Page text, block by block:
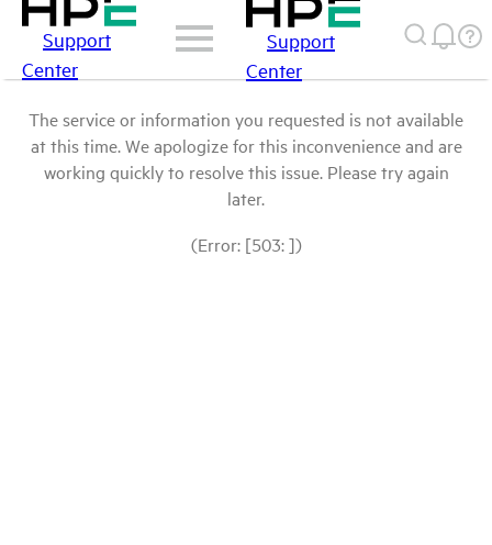
Support
Center
Support
Center
The service or information you requested is not available
at this time. We apologize for this inconvenience and are
working quickly to resolve this issue. Please try again
later.
(Error: [503: ])